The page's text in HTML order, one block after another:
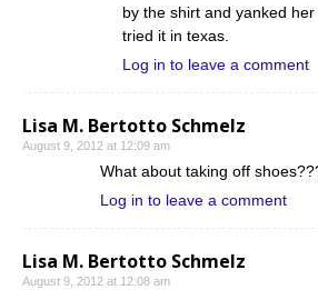
by the shirt and yanked
tried it in texas.
Log in to leave a comment
Lisa M. Bertotto Schmelz
August 9, 2012 at 12:09 am
What about taking off
Log in to leave a comment
Lisa M. Bertotto Schmelz
August 9, 2012 at 12:08 am